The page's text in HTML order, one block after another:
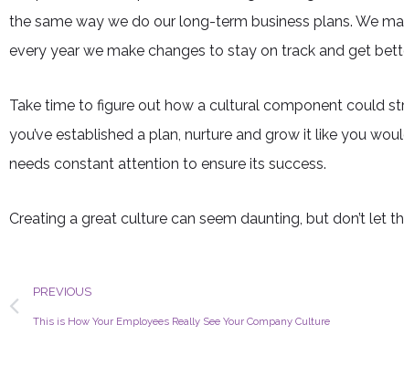
the same way we do our long-term business plans. We
every year we make changes to stay on track and get
Take time to figure out how a cultural component could
you’ve established a plan, nurture and grow it like you
needs constant attention to ensure its success.
Creating a great culture can seem daunting, but don’t let
Prev
PREVIOUS
This is How Your Employees Really See Your Company Culture